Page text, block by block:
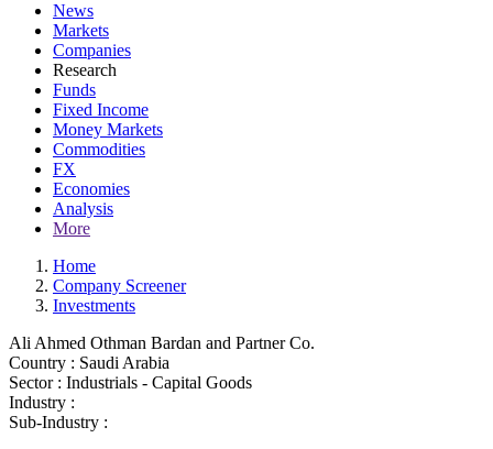
News
Markets
Companies
Research
Funds
Fixed Income
Money Markets
Commodities
FX
Economies
Analysis
More
Home
Company Screener
Investments
Ali Ahmed Othman Bardan and Partner Co.
Country : Saudi Arabia
Sector : Industrials - Capital Goods
Industry :
Sub-Industry :